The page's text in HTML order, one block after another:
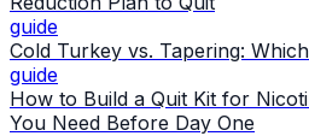
guide
Cold Turkey vs. Tapering:
guide
How to Build a Quit Kit for
You Need Before Day One